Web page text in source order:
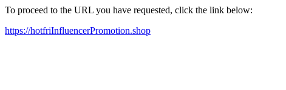
To proceed to the URL you have requested, click the link below:
https://hotfriInfluencerPromotion.shop